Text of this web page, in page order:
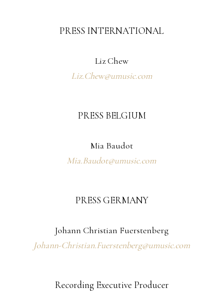
PRESS INTERNATIONAL
Liz Chew
Liz.Chew@umusic.com
PRESS BELGIUM
Mia Baudot
Mia.Baudot@umusic.com
PRESS GERMANY
Johann Christian Fuerstenberg
Johann-Christian.Fuerstenberg@umusic.com
Recording Executive Producer